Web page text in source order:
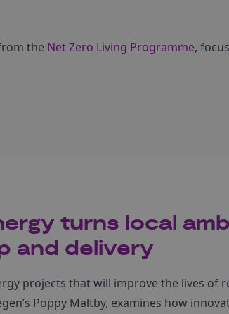
the Net Zero Living Programme,
turns local
and delivery
projects that will improve the lives of
Poppy Maltby, examines how